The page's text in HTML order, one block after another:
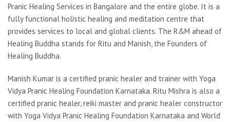
Pranic Healing Services in Bangalore and the entire globe. It is a
fully functional holistic healing and meditation centre that
provides services to local and global clients. The R&M ahead of
Healing Buddha stands for Ritu and Manish, the Founders of
Healing Buddha.
Manish Kumar is a certified pranic healer and trainer with Yoga
Vidya Pranic Healing Foundation Karnataka. Ritu Mishra is also a
certified pranic healer, reiki master and pranic healer constructor
with Yoga Vidya Pranic Healing Foundation Karnataka and World